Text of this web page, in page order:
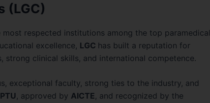
(LGC)
most respected institutions among the top paramedical
excellence, LGC has built a reputation for
clinical skills, and international competence.
exceptional faculty, strong ties to the industry, and
PTU, approved by AICTE, and recognized by the